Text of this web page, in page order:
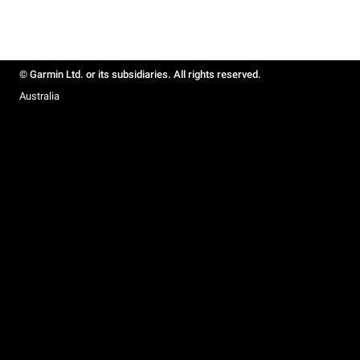
© Garmin Ltd. or its subsidiaries. All rights reserved.
Australia